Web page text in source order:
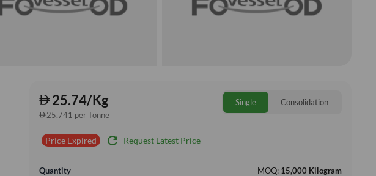
25.74/Kg
25,741 per Tonne
Single Consolidation
Price Expired refresh Request Latest Price
Quantity MOQ: 15,000 Kilogram